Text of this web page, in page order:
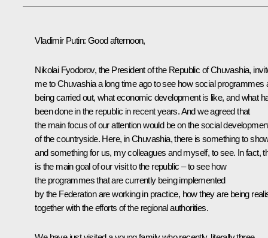
Vladimir Putin: Good afternoon,
Nikolai Fyodorov, the President of the Republic of Chuvashia,
me to Chuvashia a long time ago to see how social programmes
being carried out, what economic development is like, and what
been done in the republic in recent years. And we agreed that
the main focus of our attention would be on the social
of the countryside. Here, in Chuvashia, there is something to
and something for us, my colleagues and myself, to see. In fact,
is the main goal of our visit to the republic – to see how
the programmes that are currently being implemented
by the Federation are working in practice, how they are being
together with the efforts of the regional authorities.